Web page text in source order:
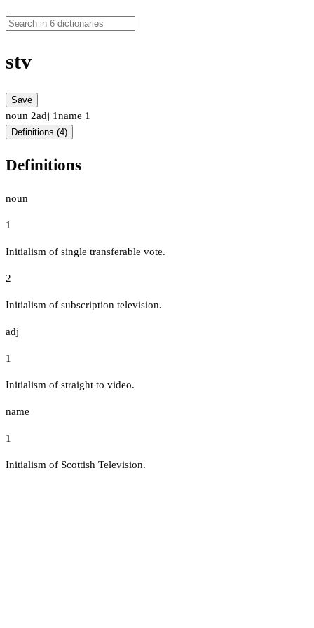
stv
Save
noun 2adj 1name 1
Definitions (4)
Definitions
noun
1
Initialism of single transferable vote.
2
Initialism of subscription television.
adj
1
Initialism of straight to video.
name
1
Initialism of Scottish Television.